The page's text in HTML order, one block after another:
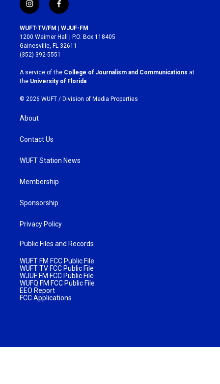
i
n
s
t
a
g
r
a
m
f
a
c
e
b
o
k
WUFT-TV/FM | WJUF-FM
1200 Weimer Hall | P.O. Box 118405
Gainesville, FL 32611
(352) 392-5551
A service of the College of Journalism and Communications at
the University of Florida
© 2026 WUFT / Division of Media Properties
About
Contact Us
WUFT Station News
Membership
Sponsorship
Privacy Policy
Public Files and Records
WUFT FM FCC Public File
WUFT TV FCC Public File
WJUF FM FCC Public File
WUFQ FM FCC Public File
EEO Report
FCC Applications